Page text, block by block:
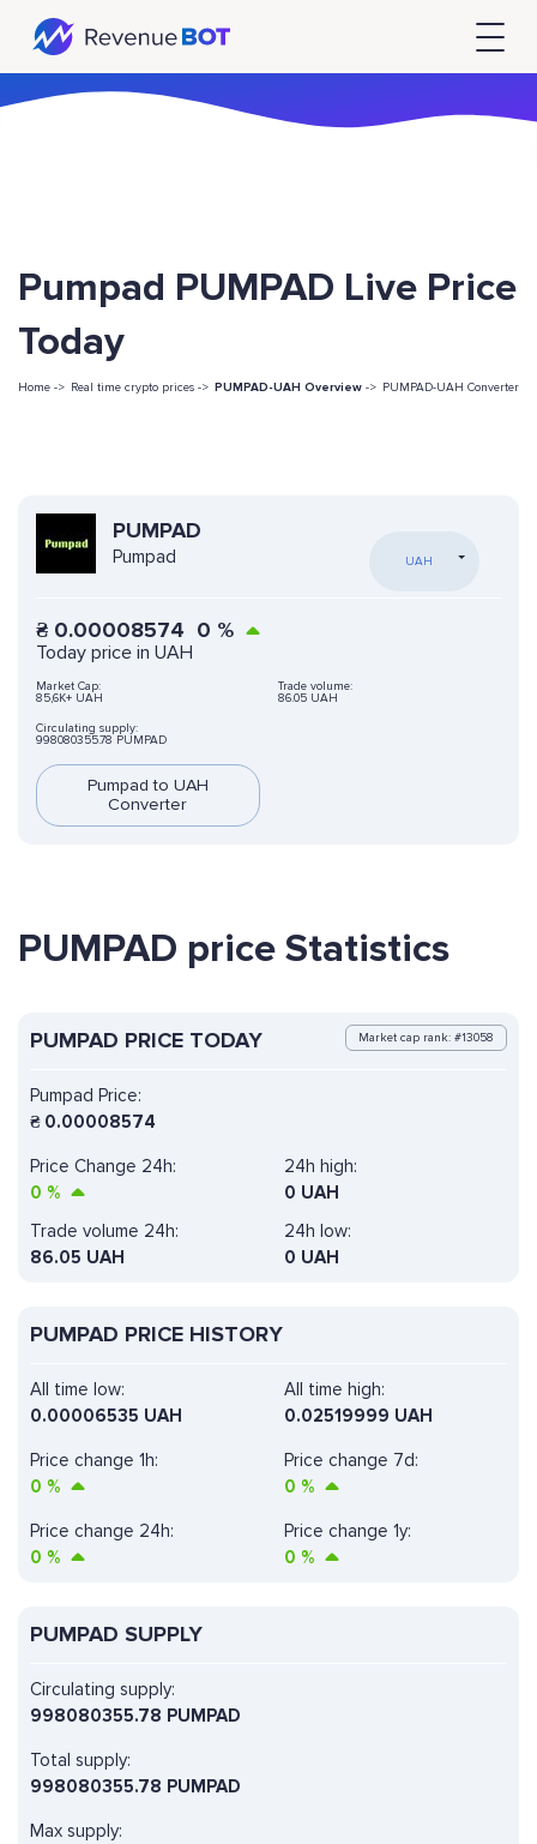
Pumpad PUMPAD Live Price
Today
Home -> Real time crypto prices -> PUMPAD-UAH Overview -> PUMPAD-UAH Converter
PUMPAD
Pumpad UAH
₴ 0.00008574 0 %
Today price in UAH
Market Cap:
85,6K+ UAH
Trade volume:
86.05 UAH
Circulating supply:
998080355.78 PUMPAD
Pumpad to UAH
Converter
PUMPAD price Statistics
PUMPAD PRICE TODAY Market cap rank: #13058
Pumpad Price:
₴ 0.00008574
Price Change 24h:
0 %
24h high:
0 UAH
Trade volume 24h:
86.05 UAH
24h low:
0 UAH
PUMPAD PRICE HISTORY
All time high:
0.02519999 UAH
Price change 1h:
0 %
Price change 7d:
0 %
All time low:
0.00006535 UAH
Price change 24h:
0 %
Price change 1y:
0 %
PUMPAD SUPPLY
Circulating supply:
998080355.78 PUMPAD
Total supply:
998080355.78 PUMPAD
Max supply: